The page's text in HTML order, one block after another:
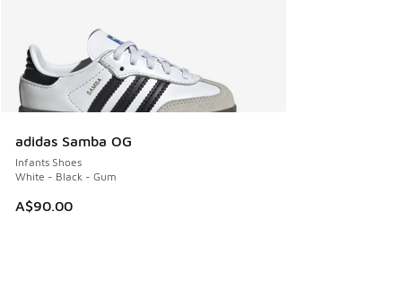
adidas Samba OG
Infants Shoes
White - Black - Gum
A$90.00